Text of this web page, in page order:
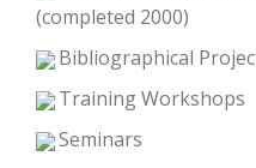
(completed 2000)
Bibliographical
Training Workshops
Seminars